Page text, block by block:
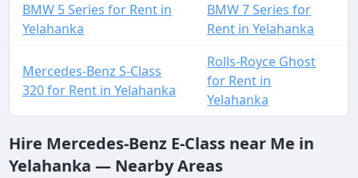
BMW 5 Series for Rent in
Yelahanka
BMW 7 Series for
Rent in Yelahanka
Mercedes-Benz S-Class
320 for Rent in Yelahanka
Rolls-Royce Ghost
for Rent in
Yelahanka
Hire Mercedes-Benz E-Class near Me in
Yelahanka — Nearby Areas